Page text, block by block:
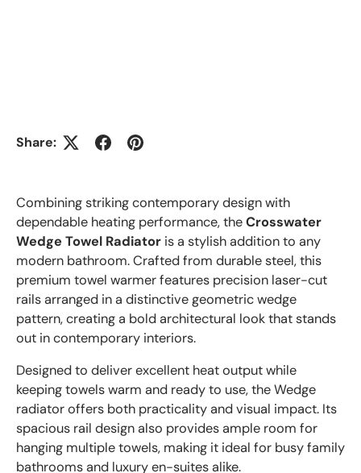
Share:
Combining striking contemporary design with
dependable heating performance, theCrosswater
Wedge Towel Radiator is a stylish addition to any
modern bathroom. Crafted from durable steel, this
premium towel warmer features precision laser-cut
rails arranged in a distinctive geometric wedge
pattern, creating a bold architectural look that stands
out in contemporary interiors.
Designed to deliver excellent heat output while
keeping towels warm and ready to use, the Wedge
radiator offers both practicality and visual impact. Its
spacious rail design also provides ample room for
hanging multiple towels, making it ideal for busy family
bathrooms and luxury en-suites alike.